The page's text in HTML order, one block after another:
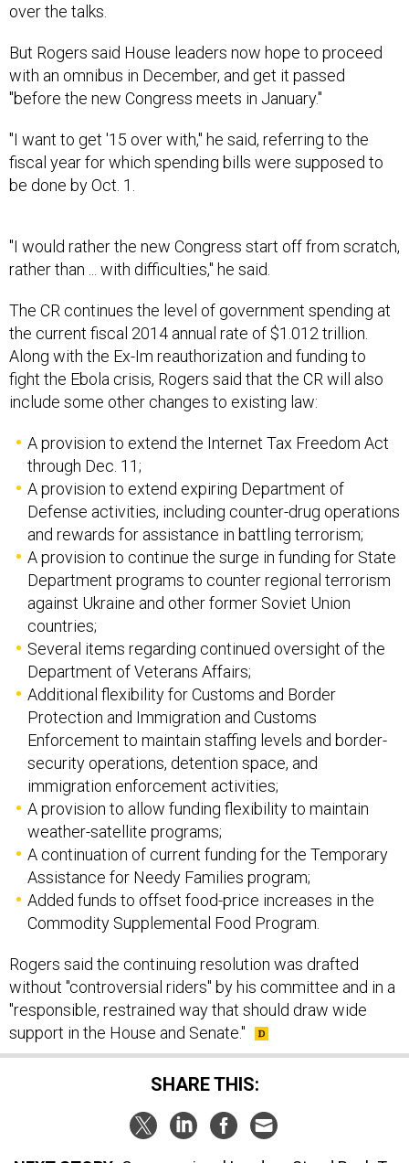
over the talks.
But Rogers said House leaders now hope to proceed
with an omnibus in December, and get it passed
"before the new Congress meets in January."
"I want to get '15 over with," he said, referring to the
fiscal year for which spending bills were supposed to
be done by Oct. 1.
"I would rather the new Congress start off from scratch,
rather than ... with difficulties," he said.
The CR continues the level of government spending at
the current fiscal 2014 annual rate of $1.012 trillion.
Along with the Ex-Im reauthorization and funding to
fight the Ebola crisis, Rogers said that the CR will also
include some other changes to existing law:
A provision to extend the Internet Tax Freedom Act
through Dec. 11;
A provision to extend expiring Department of
Defense activities, including counter-drug operations
and rewards for assistance in battling terrorism;
A provision to continue the surge in funding for State
Department programs to counter regional terrorism
against Ukraine and other former Soviet Union
countries;
Several items regarding continued oversight of the
Department of Veterans Affairs;
Additional flexibility for Customs and Border
Protection and Immigration and Customs
Enforcement to maintain staffing levels and border-
security operations, detention space, and
immigration enforcement activities;
A provision to allow funding flexibility to maintain
weather-satellite programs;
A continuation of current funding for the Temporary
Assistance for Needy Families program;
Added funds to offset food-price increases in the
Commodity Supplemental Food Program.
Rogers said the continuing resolution was drafted
without "controversial riders" by his committee and in a
"responsible, restrained way that should draw wide
support in the House and Senate."
SHARE THIS: